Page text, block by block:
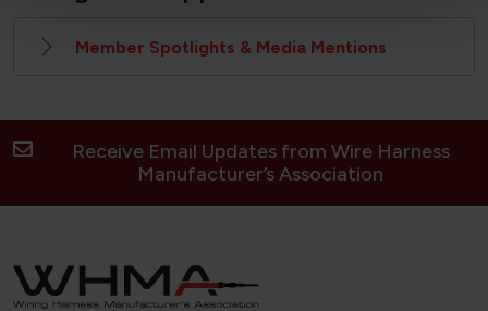
Member Spotlights & Media Mentions
Receive Email Updates from Wire Harness
Manufacturer’s Association